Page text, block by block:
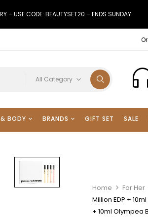
– USE CODE: BEAUTYSET20 – ENDS SUNDAY
All Category
BODY BRANDS GIFT SET SALE
Home For Her
Million EDP +
+ 10ml Olympea